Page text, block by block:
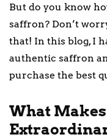
But do you know
saffron? Don’t
that! In this blog, I
authentic saffron
purchase the best
What